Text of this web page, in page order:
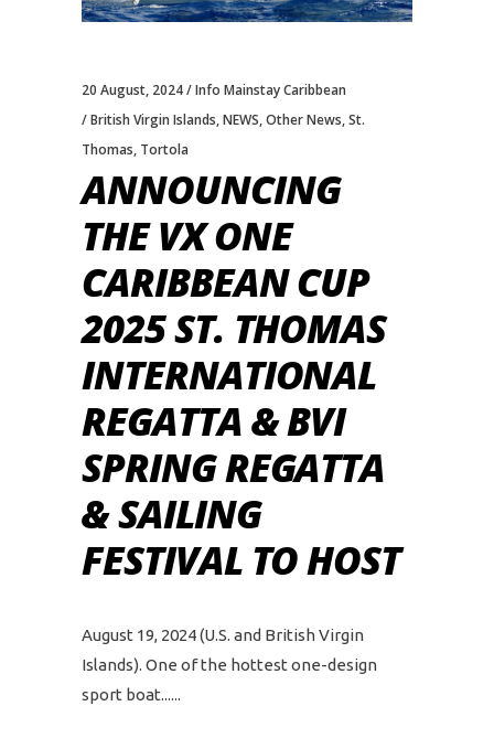
20 August, 2024
Info Mainstay Caribbean
British Virgin Islands,NEWS,Other News,St.
Thomas, Tortola
ANNOUNCING
THE VX ONE
CARIBBEAN CUP
2025 ST. THOMAS
INTERNATIONAL
REGATTA & BVI
SPRING REGATTA
& SAILING
FESTIVAL TO HOST
August 19, 2024 (U.S. and British Virgin
Islands). One of the hottest one-design
sport boat...